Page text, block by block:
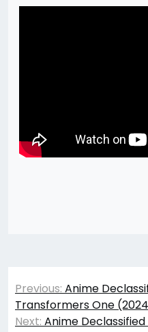
Post
navigation
Previous: Anime
Transformers One
Next: Anime Declassified